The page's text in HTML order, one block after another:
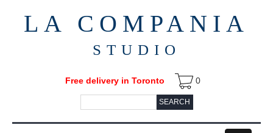
LA COMPANIA
STUDIO
Free delivery in Toronto 0
SEARCH